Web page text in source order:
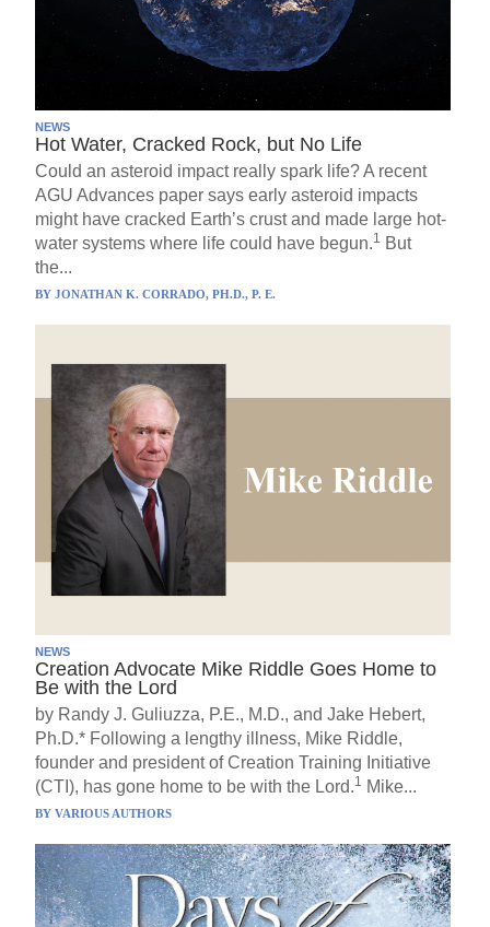
NEWS
Hot Water, Cracked Rock, but No Life
Could an asteroid impact really spark life? A recent
AGU Advances paper says early asteroid impacts
might have cracked Earth’s crust and made large hot-
water systems where life could have begun.1 But
the...
BYJONATHAN K. CORRADO, PH.D., P. E.
NEWS
Creation Advocate Mike Riddle Goes Home to
Be with the Lord
by Randy J. Guliuzza, P.E., M.D., and Jake Hebert,
Ph.D.* Following a lengthy illness, Mike Riddle,
founder and president of Creation Training Initiative
(CTI), has gone home to be with the Lord.1 Mike...
BYVARIOUS AUTHORS